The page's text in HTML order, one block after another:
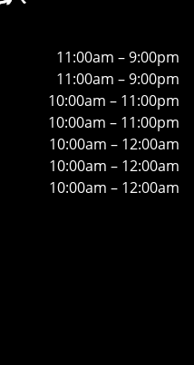
11:00am – 9:00pm
11:00am – 9:00pm
10:00am – 11:00pm
10:00am – 11:00pm
10:00am – 12:00am
10:00am – 12:00am
10:00am – 12:00am